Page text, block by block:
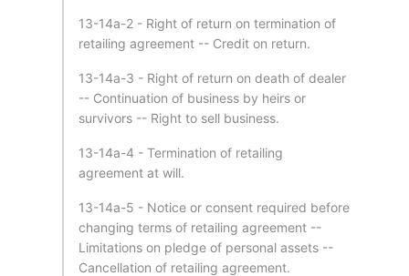
13-14a-2 - Right of return on termination of
retailing agreement -- Credit on return.
13-14a-3 - Right of return on death of dealer
-- Continuation of business by heirs or
survivors -- Right to sell business.
13-14a-4 - Termination of retailing
agreement at will.
13-14a-5 - Notice or consent required before
changing terms of retailing agreement --
Limitations on pledge of personal assets --
Cancellation of retailing agreement.